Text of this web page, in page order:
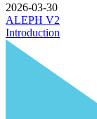
2026-03-30
ALEPH V2
Introduction